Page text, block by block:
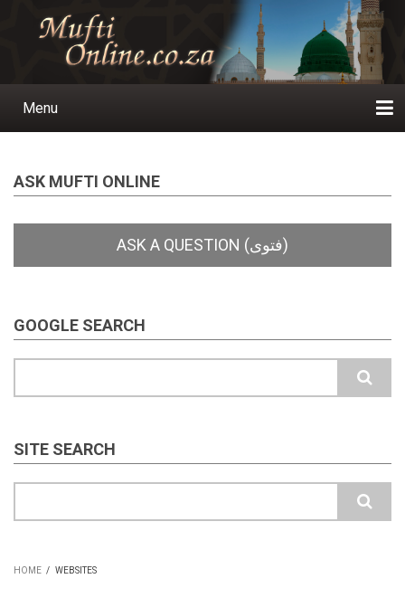
Main
Menu
ASK MUFTI ONLINE
GOOGLE SEARCH
SITE SEARCH
HOME / WEBSITES